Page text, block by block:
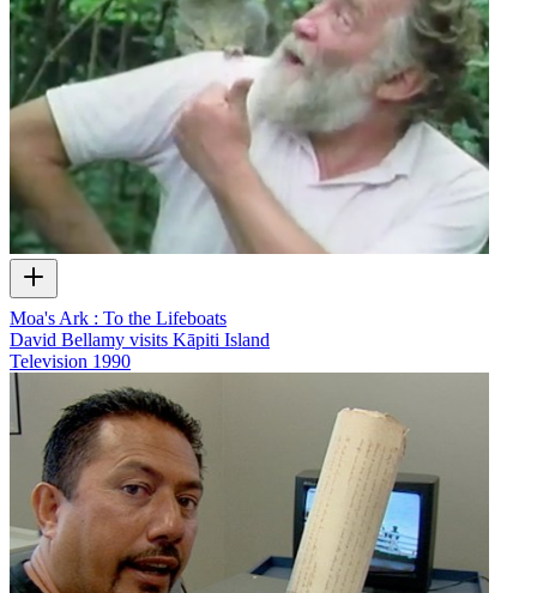
Moa's Ark : To the Lifeboats
David Bellamy visits Kāpiti Island
Television 1990